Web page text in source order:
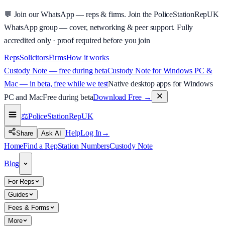
💬 Join our WhatsApp — reps & firms. Join the PoliceStationRepUK
WhatsApp group — cover, networking & peer support. Fully
accredited only · proof required before you join
RepsSolicitorsFirmsHow it works
Custody Note — free during betaCustody Note for Windows PC &
Mac — in beta, free while we testNative desktop apps for Windows
PC and MacFree during betaDownload Free →
⚖️PoliceStationRepUK
Share Ask AI HelpLog In →
HomeFind a RepStation NumbersCustody Note
Blog
For Reps
Guides
Fees & Forms
More